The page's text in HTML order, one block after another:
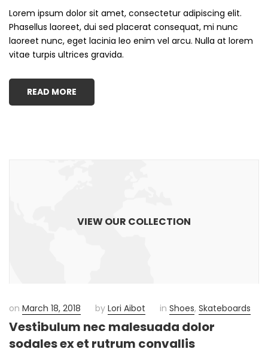
Lorem ipsum dolor sit amet, consectetur adipiscing elit.
Phasellus laoreet, dui sed placerat consequat, mi nunc
laoreet nunc, eget lacinia leo enim vel arcu. Nulla at lorem
vitae turpis ultrices gravida.
READ MORE
VIEW OUR COLLECTION
on March 18, 2018 by Lori Aibot in Shoes, Skateboards
Vestibulum nec malesuada dolor
sodales ex et rutrum convallis